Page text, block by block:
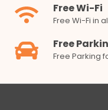
Free Wi-Fi
Free Wi-Fi in
Free
Free Parking